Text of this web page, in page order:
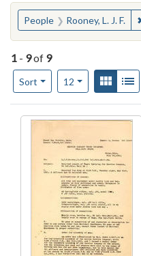
You searched for:
People Rooney, L. J. F.
1 - 9of 9
Sort
Number of results to
12per page
ViewGallery
Search